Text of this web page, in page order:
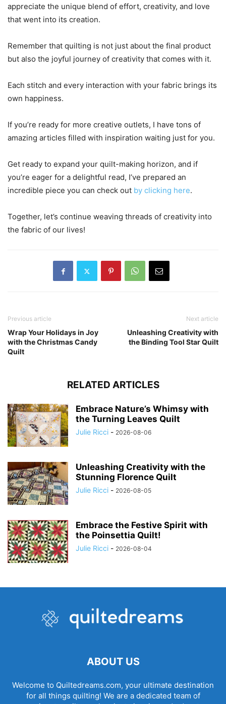
appreciate the unique blend of effort, creativity, and love
that went into its creation.
Remember that quilting is not just about the final product
but also the joyful journey of creativity that comes with it.
Each stitch and every interaction with your fabric brings its
own happiness.
If you’re ready for more creative outlets, I have tons of
amazing articles filled with inspiration waiting just for you.
Get ready to expand your quilt-making horizon, and if
you’re eager for a delightful read, I’ve prepared an
incredible piece you can check out by clicking here.
Together, let’s continue weaving threads of creativity into
the fabric of our lives!
Previous article
Wrap Your Holidays in Joy
with the Christmas Candy
Quilt
Next article
Unleashing Creativity with
the Binding Tool Star Quilt
RELATED ARTICLES
Embrace Nature’s Whimsy with
the Turning Leaves Quilt
Julie Ricci - 2026-08-06
Unleashing Creativity with the
Stunning Florence Quilt
Julie Ricci - 2026-08-05
Embrace the Festive Spirit with
the Poinsettia Quilt!
Julie Ricci - 2026-08-04
ABOUT US
Welcome to Quiltedreams.com, your ultimate destination
for all things quilting! We are a dedicated team of